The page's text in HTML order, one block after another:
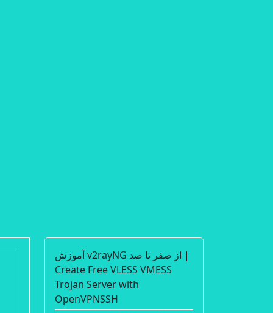
آموزش v2rayNG از صفر تا صد |
Create Free VLESS VMESS
Trojan Server with
OpenVPNSSH